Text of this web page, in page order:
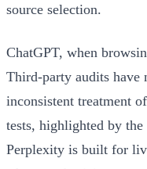
source selection.
ChatGPT, when
Third-party audits have
inconsistent treatment
tests, highlighted by the
Perplexity is built for